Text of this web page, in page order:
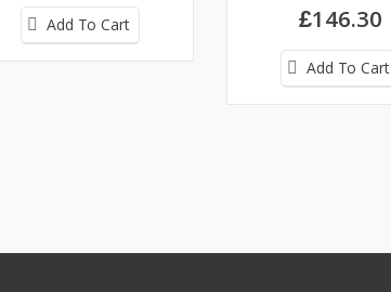
Add To Cart £146.30
Add To Cart